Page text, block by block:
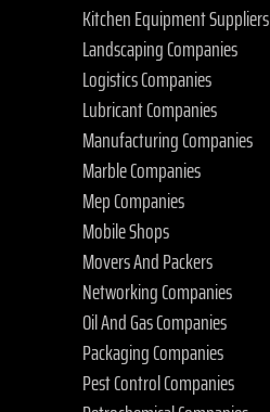
Kitchen Equipment Suppliers
Landscaping Companies
Logistics Companies
Lubricant Companies
Manufacturing Companies
Marble Companies
Mep Companies
Mobile Shops
Movers And Packers
Networking Companies
Oil And Gas Companies
Packaging Companies
Pest Control Companies